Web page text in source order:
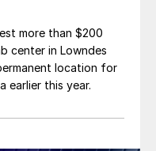
more than $200
center in Lowndes
location for
earlier this year.